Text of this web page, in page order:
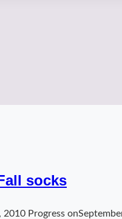
socks
2010 Progress on